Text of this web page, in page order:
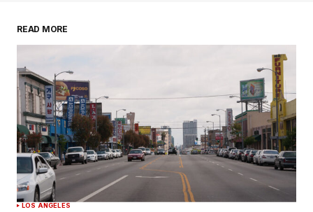
READ MORE
LOS ANGELES